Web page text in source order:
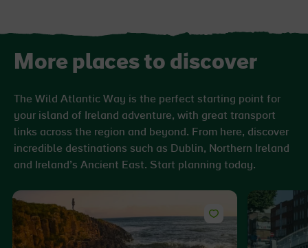
More places to discover
The Wild Atlantic Way is the perfect starting point for
your island of Ireland adventure, with great transport
links across the region and beyond. From here, discover
incredible destinations such as Dublin, Northern Ireland
and Ireland’s Ancient East. Start planning today.